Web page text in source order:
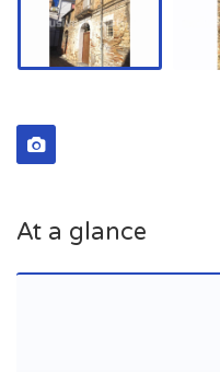
At a glance